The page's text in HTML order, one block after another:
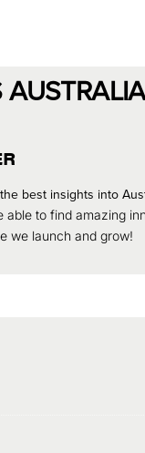
AUSTRALIA
best insights into
able to find amazing
we launch and grow!